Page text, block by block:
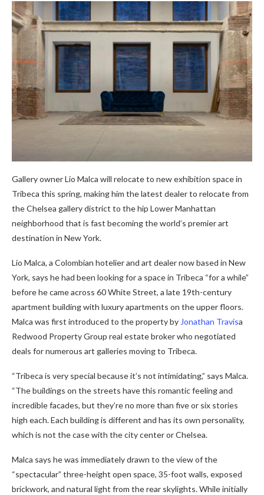
Gallery owner Lio Malca will relocate to new exhibition space in
Tribeca this spring, making him the latest dealer to relocate from
the Chelsea gallery district to the hip Lower Manhattan
neighborhood that is fast becoming the world’s premier art
destination in New York.
Lio Malca, a Colombian hotelier and art dealer now based in New
York, says he had been looking for a space in Tribeca “for a while”
before he came across 60 White Street, a late 19th-century
apartment building with luxury apartments on the upper floors.
Malca was first introduced to the property by Jonathan Travisa
Redwood Property Group real estate broker who negotiated
deals for numerous art galleries moving to Tribeca.
“Tribeca is very special because it’s not intimidating,” says Malca.
“The buildings on the streets have this romantic feeling and
incredible facades, but they’re no more than five or six stories
high each. Each building is different and has its own personality,
which is not the case with the city center or Chelsea.
Malca says he was immediately drawn to the view of the
“spectacular” three-height open space, 35-foot walls, exposed
brickwork, and natural light from the rear skylights. While initially